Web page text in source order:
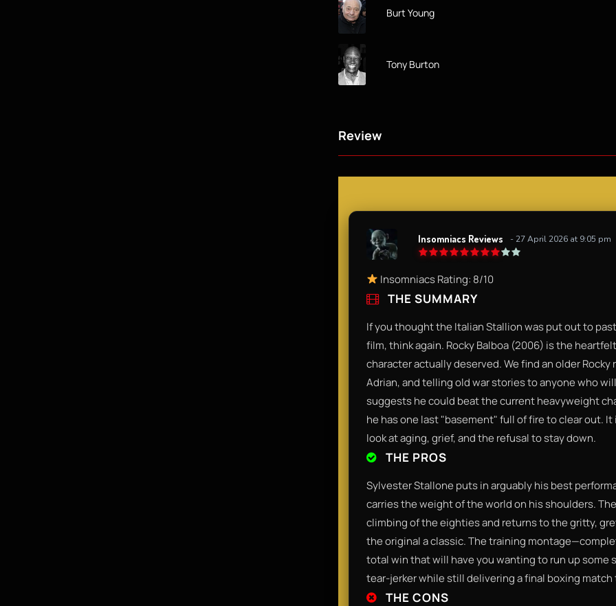
Burt Young
Tony Burton
Review
Insomniacs Reviews - 27 April 2026 at 9:05 pm
Insomniacs Rating: 8/10
THE SUMMARY
If you thought the Italian Stallion was put out to
film, think again. Rocky Balboa (2006) is the
character actually deserved. We find an older
Adrian, and telling old war stories to anyone who
suggests he could beat the current heavyweight
he has one last "basement" full of fire to clear out.
look at aging, grief, and the refusal to stay down.
THE PROS
Sylvester Stallone puts in arguably his best
carries the weight of the world on his shoulders.
climbing of the eighties and returns to the gritty,
the original a classic. The training
total win that will have you wanting to run up some
tear-jerker while still delivering a final boxing
THE CONS